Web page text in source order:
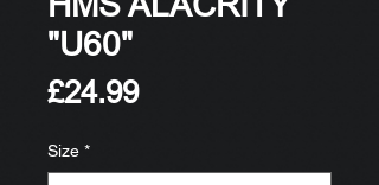
"U60"
£24.99Price
Size *